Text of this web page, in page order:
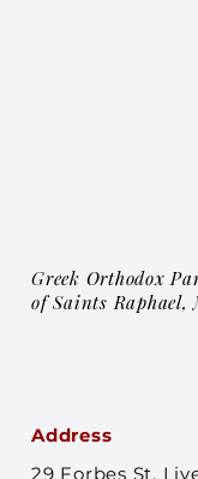
Greek Orthodox
of Saints Raphael,
Address
29 Forbes St,